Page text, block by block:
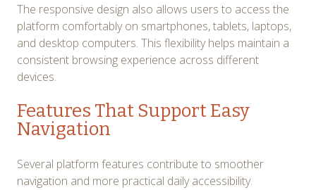
The responsive design also allows users to access the
platform comfortably on smartphones, tablets, laptops,
and desktop computers. This flexibility helps maintain a
consistent browsing experience across different
devices.
Features That Support Easy
Navigation
Several platform features contribute to smoother
navigation and more practical daily accessibility.